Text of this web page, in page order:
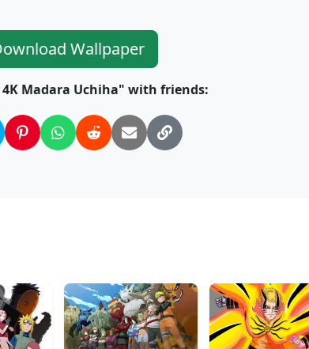
Wallpaper
Madara Uchiha" with friends: